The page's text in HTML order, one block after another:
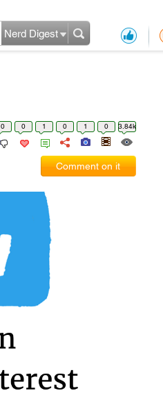
Nerd Digest
0 0 1 0 1 0 3.84k
Comment on it